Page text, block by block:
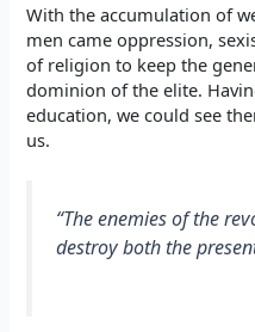
With the accumulation of
men came oppression,
of religion to keep the
dominion of the elite.
education, we could see
us.
“The enemies of the
destroy both the